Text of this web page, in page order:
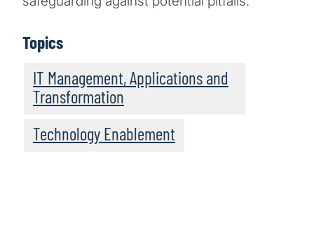
Topics
IT Management, Applications and
Transformation
Technology Enablement